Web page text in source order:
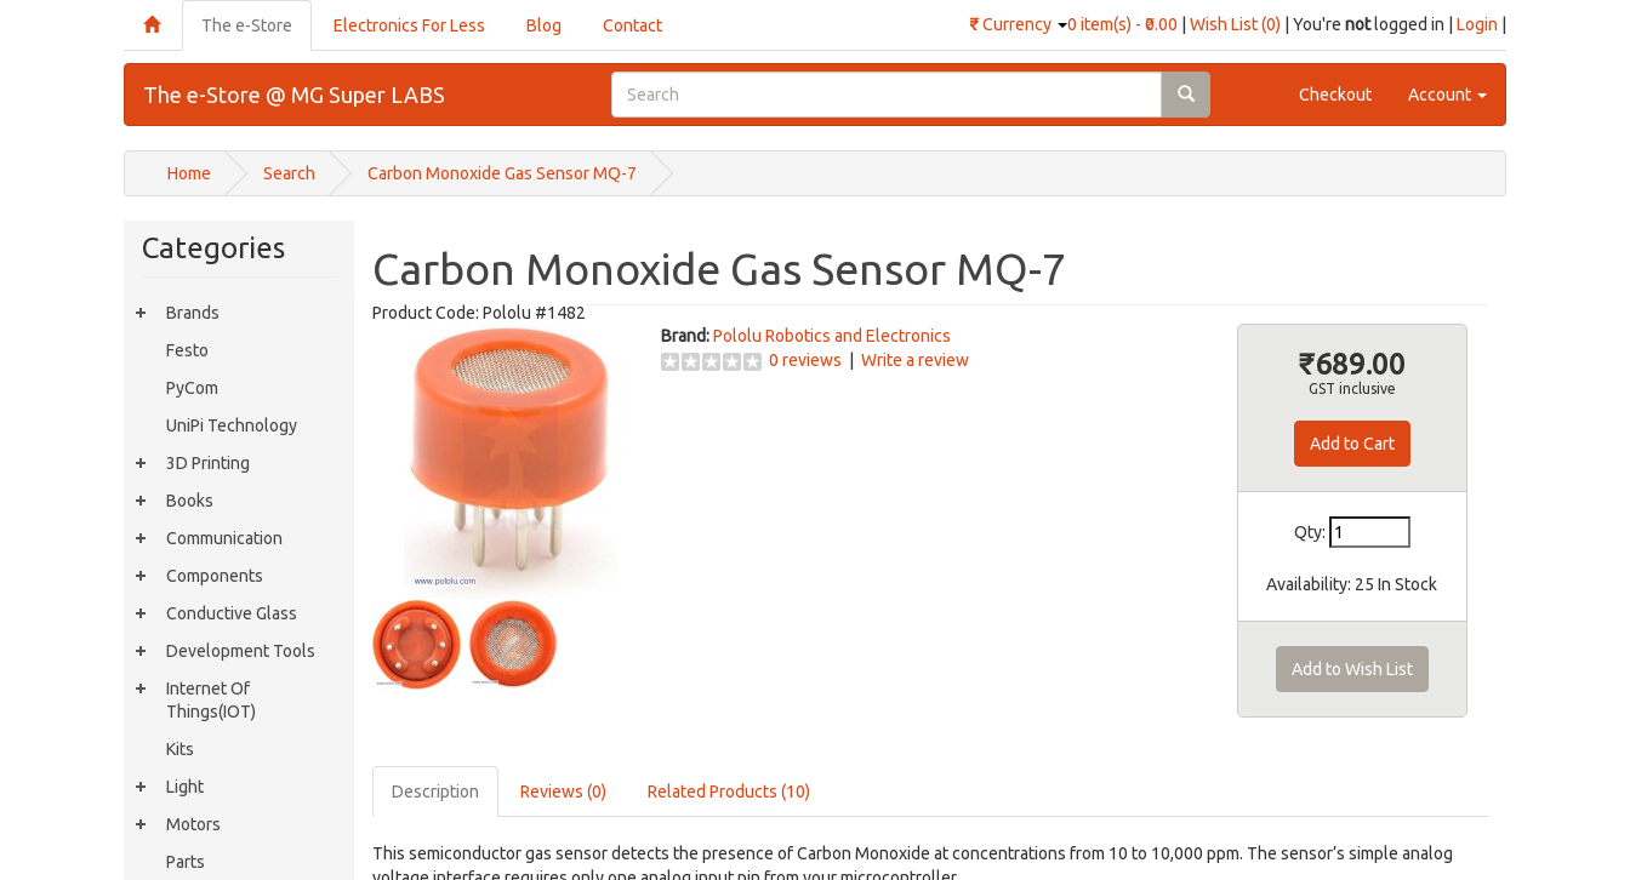
0 item(s) - ₹0.00 Wish List (0) | You're notlogged in | Login
₹Currency
The e-Store Electronics For Less Blog Contact
The e-Store @ MG Super LABS Checkout Account
Home Search Carbon Monoxide Gas Sensor MQ-7
Categories
Brands
Festo
PyCom
UniPi Technology
3D Printing
Books
Communication
Components
Conductive Glass
Development Tools
Internet Of
Things(IOT)
Kits
Light
Motors
Parts
Carbon Monoxide Gas Sensor MQ-7
Product Code: Pololu #1482
Brand: Pololu Robotics and Electronics
0 reviews
Write a review ₹689.00
GST inclusive
Qty:
Availability: 25 In Stock
Add to Wish List
Description Reviews (0) Related Products (10)
This semiconductor gas sensor detects the presence of Carbon Monoxide at concentrations from 10 to 10,000 ppm. The sensor’s simple analog